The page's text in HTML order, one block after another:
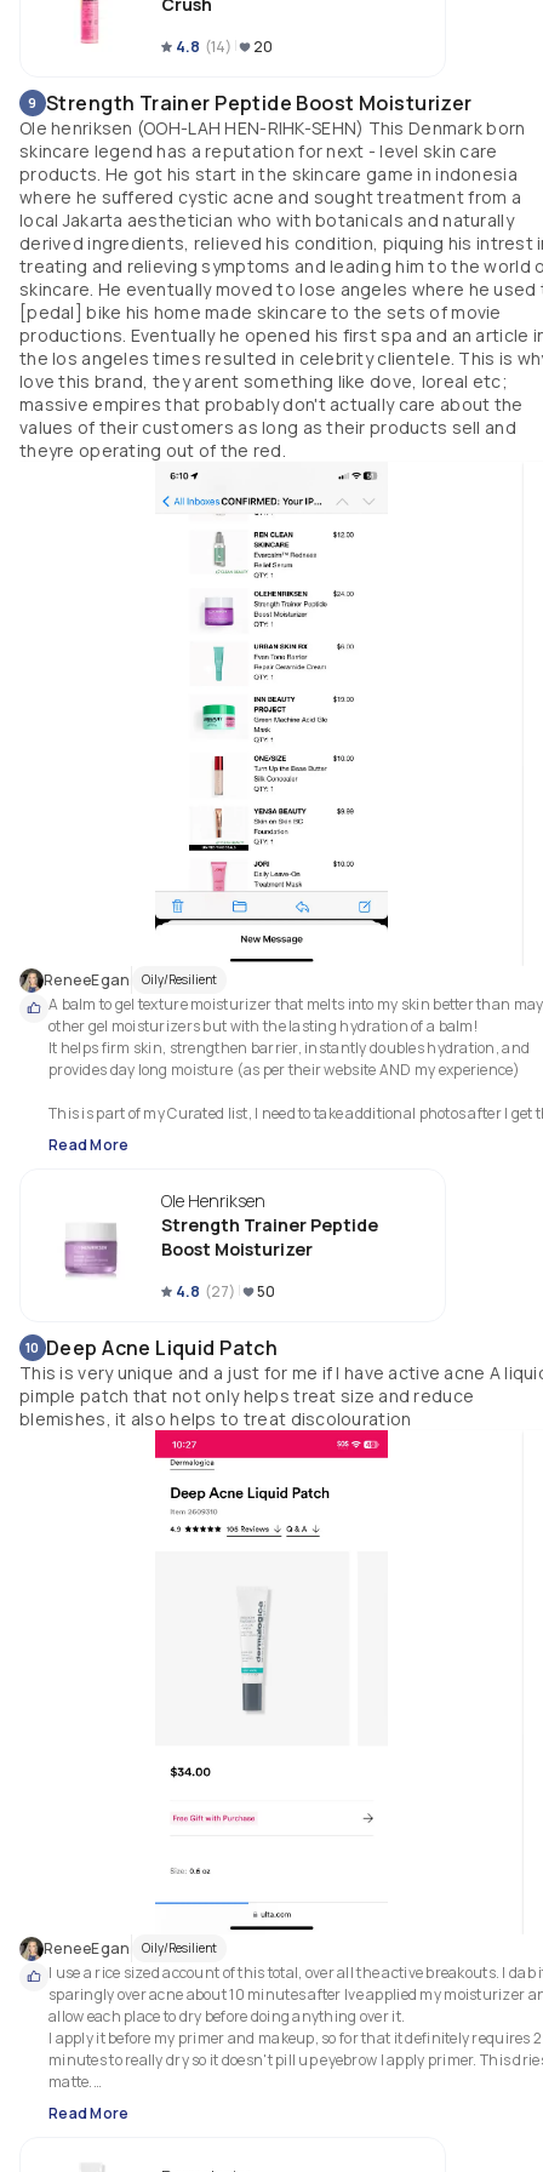
4.8 (14) 20
9 Strength Trainer Peptide Boost Moisturizer
Ole henriksen (OOH-LAH HEN-RIHK-SEHN) This Denmark born
skincare legend has a reputation for next - level skin care
products. He got his start in the skincare game in indonesia
where he suffered cystic acne and sought treatment from a
local Jakarta aesthetician who with botanicals and naturally
derived ingredients, relieved his condition, piquing his intrest
treating and relieving symptoms and leading him to the world
skincare. He eventually moved to lose angeles where he used
[pedal] bike his home made skincare to the sets of movie
productions. Eventually he opened his first spa and an article
the los angeles times resulted in celebrity clientele. This is
love this brand, they arent something like dove, loreal etc;
massive empires that probably don't actually care about the
values of their customers as long as their products sell and
theyre operating out of the red.
ReneeEgan Oily/Resilient
A balm to gel texture moisturizer that melts into my skin better than may
other gel moisturizers but with the lasting hydration of a balm!
It helps firm skin, strengthen barrier, instantly doubles hydration, and
provides day long moisture (as per their website AND my experience)
This is part of my Curated list, I need to take additional photos after I get
list up and published (this is my second attempt at creating it... Im not
letting my phone sleep)
Read More
Ole Henriksen
Strength Trainer Peptide
Boost Moisturizer
4.8 (27) 50
10 Deep Acne Liquid Patch
This is very unique and a just for me if I have active acne A
pimple patch that not only helps treat size and reduce
blemishes, it also helps to treat discolouration
ReneeEgan Oily/Resilient
I use a rice sized account of this total, over all the active breakouts. I dab
sparingly over acne about 10 minutes after Ive applied my moisturizer
allow each place to dry before doing anything over it.
I apply it before my primer and makeup, so for that it definitely requires
minutes to really dry so it doesn't pill up eyebrow I apply primer. This
matte.
This helps to clear deep, hidden blemishes, soothes breakout irritated
Read More